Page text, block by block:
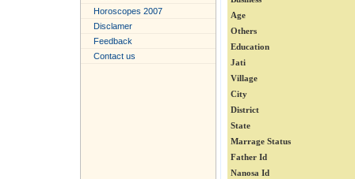
Horoscopes 2007
Disclamer
Feedback
Contact us
Age
Others
Education
Jati
Village
City
District
State
Marrage Status
Father Id
Nanosa Id